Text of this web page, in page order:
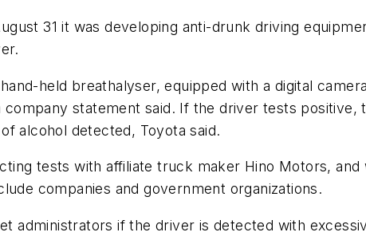
31 it was developing anti-drunk driving
held breathalyser, equipped with a digital
company statement said. If the driver tests
alcohol detected, Toyota said.
tests with affiliate truck maker Hino Motors,
companies and government organizations.
administrators if the driver is detected with